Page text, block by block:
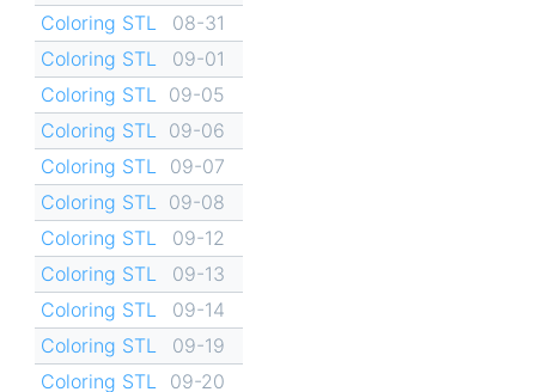
Coloring STL
08-31
Coloring STL
09-01
Coloring STL
09-05
Coloring STL
09-06
Coloring STL
09-07
Coloring STL
09-08
Coloring STL
09-12
Coloring STL
09-13
Coloring STL
09-14
Coloring STL
09-19
Coloring STL
09-20